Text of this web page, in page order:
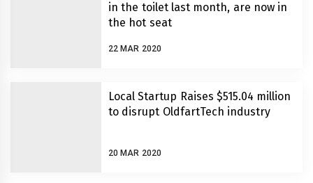
in the toilet last month, are now in
the hot seat
22 MAR 2020
Local Startup Raises $515.04 million
to disrupt OldfartTech industry
20 MAR 2020